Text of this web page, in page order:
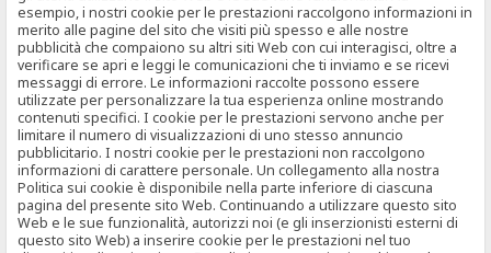
esempio, i nostri cookie per le prestazioni raccolgono informazioni in
merito alle pagine del sito che visiti più spesso e alle nostre
pubblicità che compaiono su altri siti Web con cui interagisci, oltre a
verificare se apri e leggi le comunicazioni che ti inviamo e se ricevi
messaggi di errore. Le informazioni raccolte possono essere
utilizzate per personalizzare la tua esperienza online mostrando
contenuti specifici. I cookie per le prestazioni servono anche per
limitare il numero di visualizzazioni di uno stesso annuncio
pubblicitario. I nostri cookie per le prestazioni non raccolgono
informazioni di carattere personale. Un collegamento alla nostra
Politica sui cookie è disponibile nella parte inferiore di ciascuna
pagina del presente sito Web. Continuando a utilizzare questo sito
Web e le sue funzionalità, autorizzi noi (e gli inserzionisti esterni di
questo sito Web) a inserire cookie per le prestazioni nel tuo